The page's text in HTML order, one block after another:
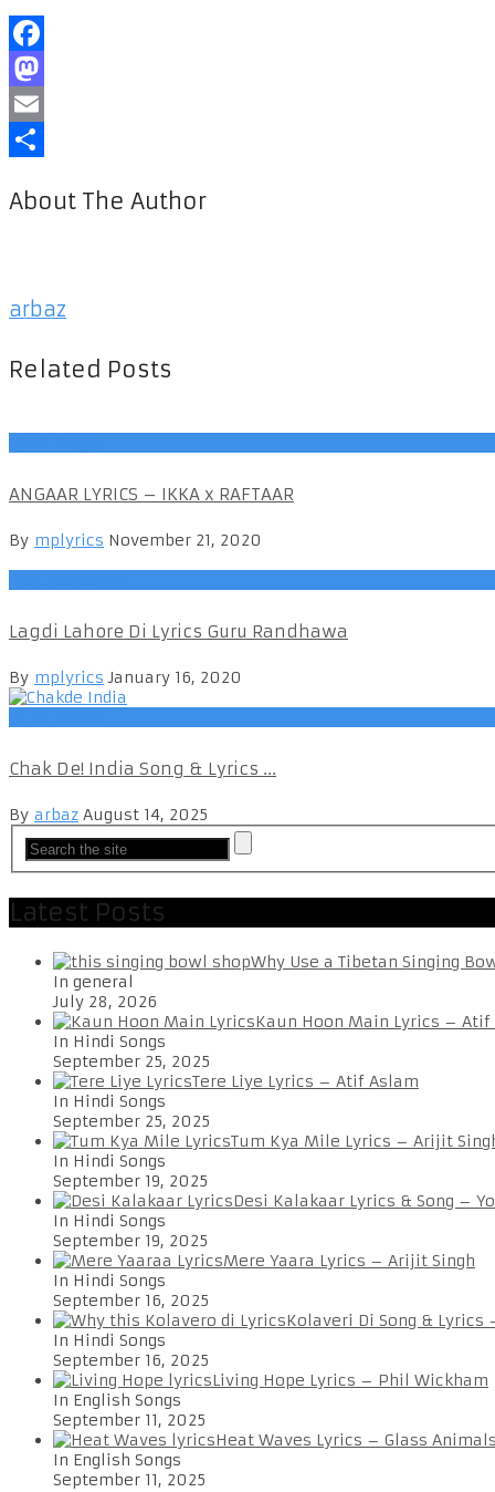
Facebook
Mastodon
Email
About The Author
arbaz
Related Posts
ANGAAR LYRICS – IKKA x RAFTAAR
By mplyrics November 21, 2020
Lagdi Lahore Di Lyrics Guru Randhawa
By mplyrics January 16, 2020
Chak De! India Song & Lyrics ...
By arbaz August 14, 2025
Latest Posts
Why Use a Tibetan Singing
In general
July 28, 2026
Kaun Hoon Main Lyrics – Atif
In Hindi Songs
September 25, 2025
Tere Liye Lyrics – Atif Aslam
In Hindi Songs
September 25, 2025
Tum Kya Mile Lyrics – Arijit
In Hindi Songs
September 19, 2025
Desi Kalakaar Lyrics & Song –
In Hindi Songs
September 19, 2025
Mere Yaara Lyrics – Arijit Singh
In Hindi Songs
September 16, 2025
Kolaveri Di Song & Lyrics
In Hindi Songs
September 16, 2025
Living Hope Lyrics – Phil Wickham
In English Songs
September 11, 2025
Heat Waves Lyrics – Glass
In English Songs
September 11, 2025